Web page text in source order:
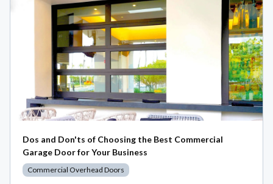
Dos and Don'ts of Choosing the Best Commercial
Garage Door for Your Business
Commercial Overhead Doors